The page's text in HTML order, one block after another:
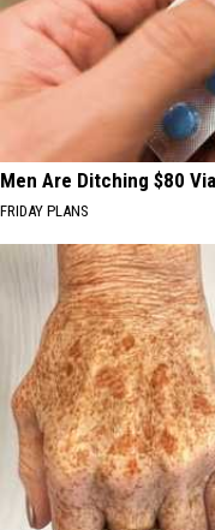
Men Are Ditching $80
FRIDAY PLANS